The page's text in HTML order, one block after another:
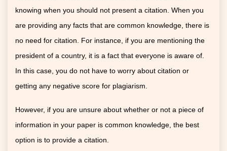
knowing when you should not present a citation. When you
are providing any facts that are common knowledge, there is
no need for citation. For instance, if you are mentioning the
president of a country, it is a fact that everyone is aware of.
In this case, you do not have to worry about citation or
getting any negative score for plagiarism.
However, if you are unsure about whether or not a piece of
information in your paper is common knowledge, the best
option is to provide a citation.